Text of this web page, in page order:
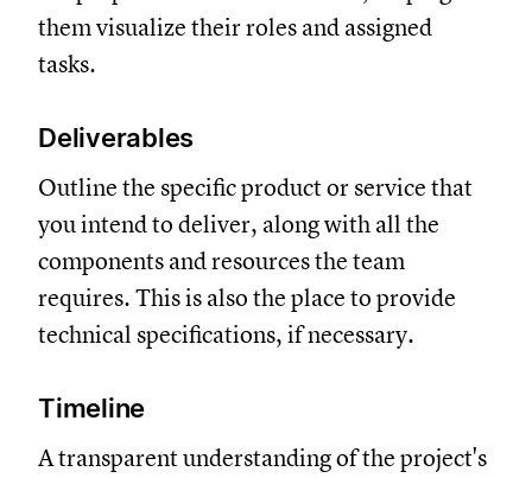
them visualize their roles and assigned
tasks.
Deliverables
Outline the specific product or service that
you intend to deliver, along with all the
components and resources the team
requires. This is also the place to provide
technical specifications, if necessary.
Timeline
A transparent understanding of the project's